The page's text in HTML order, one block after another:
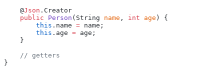
    @
Json
    public
Person (String name , int age
        this
.name =
        this
.age =